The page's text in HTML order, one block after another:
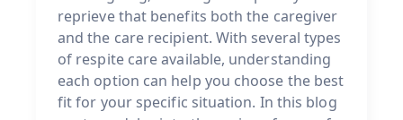
reprieve that benefits both the caregiver
and the care recipient. With several types
of respite care available, understanding
each option can help you choose the best
fit for your specific situation. In this blog